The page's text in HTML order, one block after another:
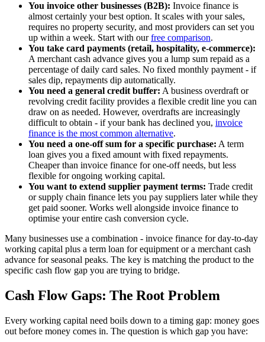
You invoice other businesses (B2B): Invoice finance is
almost certainly your best option. It scales with your sales,
requires no property security, and most providers can set you
up within a week. Start with ourfree comparison.
You take card payments (retail, hospitality, e-commerce):
A merchant cash advance gives you a lump sum repaid as a
percentage of daily card sales. No fixed monthly payment - if
sales dip, repayments dip automatically.
You need a general credit buffer: A business overdraft or
revolving credit facility provides a flexible credit line you can
draw on as needed. However, overdrafts are increasingly
difficult to obtain - if your bank has declined you, invoice
finance is the most common alternative.
You need a one-off sum for a specific purchase: A term
loan gives you a fixed amount with fixed repayments.
Cheaper than invoice finance for one-off needs, but less
flexible for ongoing working capital.
You want to extend supplier payment terms: Trade credit
or supply chain finance lets you pay suppliers later while they
get paid sooner. Works well alongside invoice finance to
optimise your entire cash conversion cycle.
Many businesses use a combination - invoice finance for day-to-day
working capital plus a term loan for equipment or a merchant cash
advance for seasonal peaks. The key is matching the product to the
specific cash flow gap you are trying to bridge.
Cash Flow Gaps: The Root Problem
Every working capital need boils down to a timing gap: money goes
out before money comes in. The question is which gap you have: